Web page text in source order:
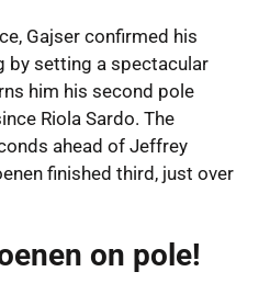
Gajser confirmed his
by setting a spectacular
him his second pole
Riola Sardo. The
ahead of Jeffrey
finished third, just over
on pole!